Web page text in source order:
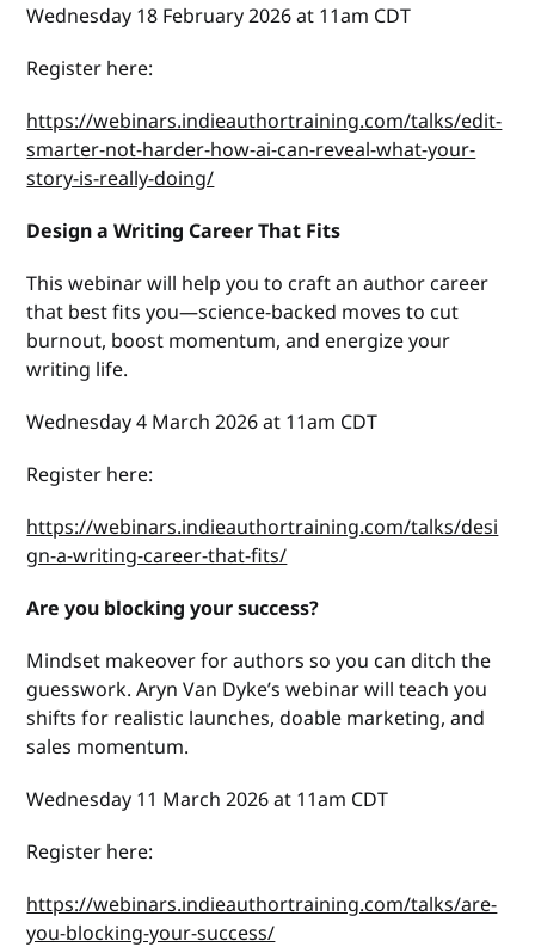
Wednesday 18 February 2026 at 11am CDT
Register here:
https://webinars.indieauthortraining.com/talks/edit-
smarter-not-harder-how-ai-can-reveal-what-your-
story-is-really-doing/
Design a Writing Career That Fits
This webinar will help you to craft an author career
that best fits you—science-backed moves to cut
burnout, boost momentum, and energize your
writing life.
Wednesday 4 March 2026 at 11am CDT
Register here:
https://webinars.indieauthortraining.com/talks/desi
gn-a-writing-career-that-fits/
Are you blocking your success?
Mindset makeover for authors so you can ditch the
guesswork. Aryn Van Dyke’s webinar will teach you
shifts for realistic launches, doable marketing, and
sales momentum.
Wednesday 11 March 2026 at 11am CDT
Register here:
https://webinars.indieauthortraining.com/talks/are-
you-blocking-your-success/